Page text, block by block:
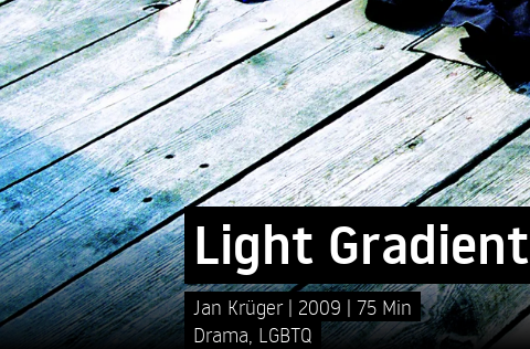
Light Gradient
Jan Krüger 2009
75 Min
Drama LGBTQ